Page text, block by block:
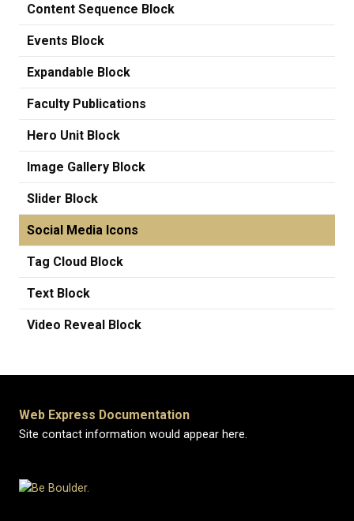
Content Sequence Block
Events Block
Expandable Block
Faculty Publications
Hero Unit Block
Image Gallery Block
Slider Block
Social Media Icons
Tag Cloud Block
Text Block
Video Reveal Block
Web Express Documentation
Site contact information would appear here.